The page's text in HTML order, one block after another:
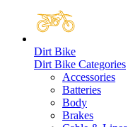
Dirt Bike
Dirt Bike Categories
Accessories
Batteries
Body
Brakes